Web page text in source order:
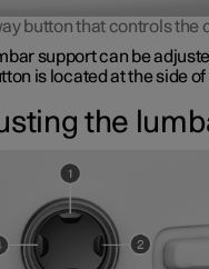
button that controls the
support can be
is located at the side
the